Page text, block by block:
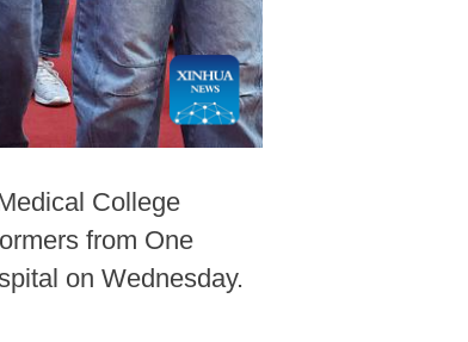
College
from One
on Wednesday.